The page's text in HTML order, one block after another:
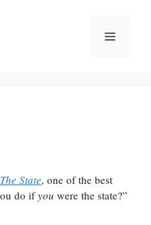
Menu
The State, one of the best
do ifyou were the state?”